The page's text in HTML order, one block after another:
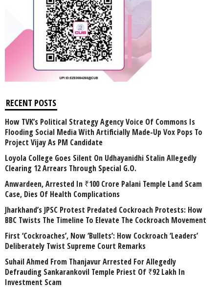
RECENT POSTS
How TVK’s Political Strategy Agency Voice Of Commons Is
Flooding Social Media With Artificially Made-Up Vox Pops To
Project Vijay As PM Candidate
Loyola College Goes Silent On Udhayanidhi Stalin Allegedly
Clearing 12 Arrears Through Special G.O.
Anwardeen, Arrested In ₹100 Crore Palani Temple Land Scam
Case, Dies Of Health Complications
Jharkhand’s JPSC Protest Predated Cockroach Protests: How
BBC Twists The Timeline To Elevate The Cockroach Movement
First ‘Cockroaches’, Now ‘Bullets’: How Cockroach ‘Leaders’
Deliberately Twist Supreme Court Remarks
Suhail Ahmed From Thanjavur Arrested For Allegedly
Defrauding Sankarankovil Temple Priest Of ₹92 Lakh In
Investment Scam